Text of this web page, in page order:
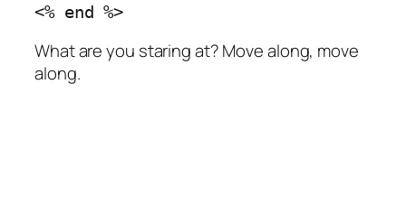
What are you staring at? Move along, move
along.